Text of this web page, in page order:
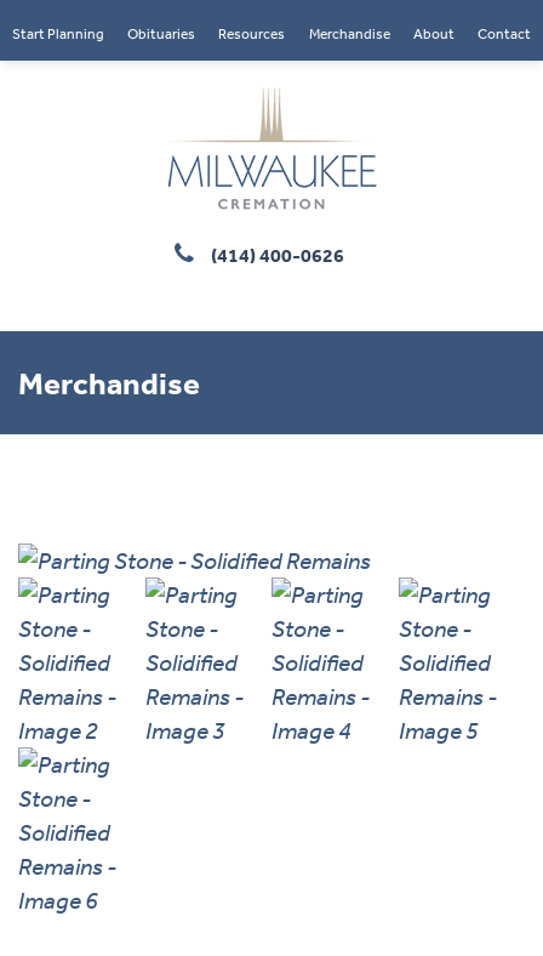
Start Planning Obituaries Resources Merchandise About Contact
(414) 400-0626
Merchandise